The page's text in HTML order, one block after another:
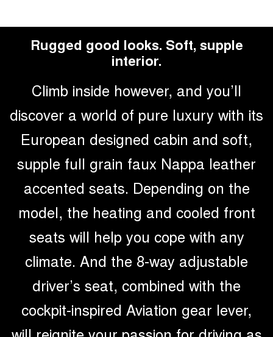
Rugged good looks. Soft, supple
interior.
Climb inside however, and you’ll
discover a world of pure luxury with its
European designed cabin and soft,
supple full grain faux Nappa leather
accented seats. Depending on the
model, the heating and cooled front
seats will help you cope with any
climate. And the 8-way adjustable
driver’s seat, combined with the
cockpit-inspired Aviation gear lever,